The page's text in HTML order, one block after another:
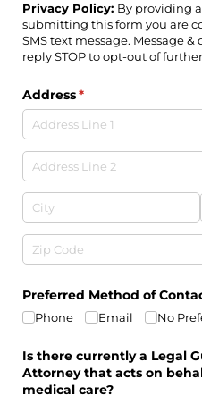
Privacy Policy: By providing
submitting this form you are
SMS text message. Message
reply STOP to opt-out of
Address*
(required)
Preferred Method of
Phone Email No
Is there currently a Legal
Attorney that acts on
medical care?